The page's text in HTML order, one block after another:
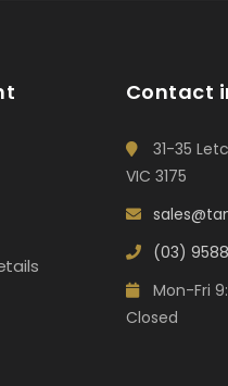
Contact
31-35
VIC 3175
(03) 9588
Mon-Fri
Closed